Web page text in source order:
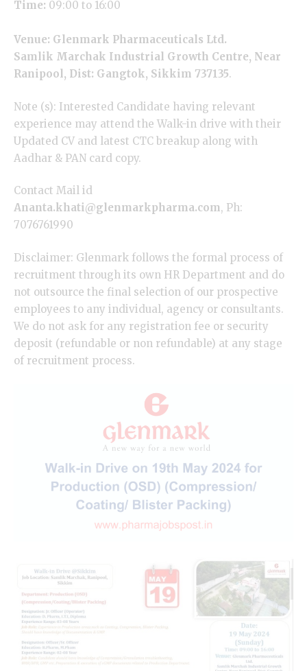
Time: 09:00 to 16:00
Venue: Glenmark Pharmaceuticals Ltd.
Samlik Marchak Industrial Growth Centre, Near
Ranipool, Dist: Gangtok, Sikkim 737135.
Note (s): Interested Candidate having relevant
experience may attend the Walk-in drive with their
Updated CV and latest CTC breakup along with
Aadhar & PAN card copy.
Contact Mail id
Ananta.khati@glenmarkpharma.com, Ph:
7076761990
Disclaimer: Glenmark follows the formal process of
recruitment through its own HR Department and do
not outsource the final selection of our prospective
employees to any individual, agency or consultants.
We do not ask for any registration fee or security
deposit (refundable or non refundable) at any stage
of recruitment process.